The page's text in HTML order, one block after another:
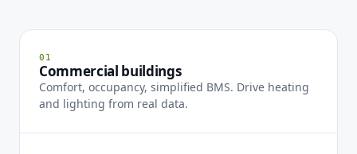
01
Commercial buildings
Comfort, occupancy, simplified BMS. Drive heating
and lighting from real data.